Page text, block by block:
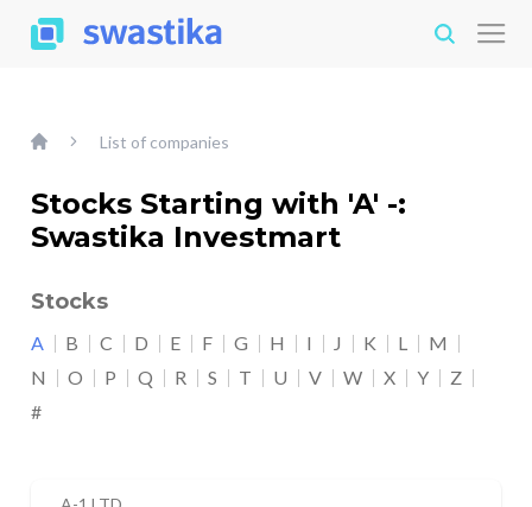
List of companies
Stocks Starting with 'A' -:
Swastika Investmart
Stocks
A B C D E F G H I J K L
M
N
O P Q R S T U V W X Y
Z
#